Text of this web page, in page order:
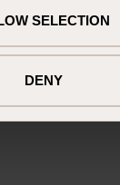
SELECTION
DENY
4 compliant award.